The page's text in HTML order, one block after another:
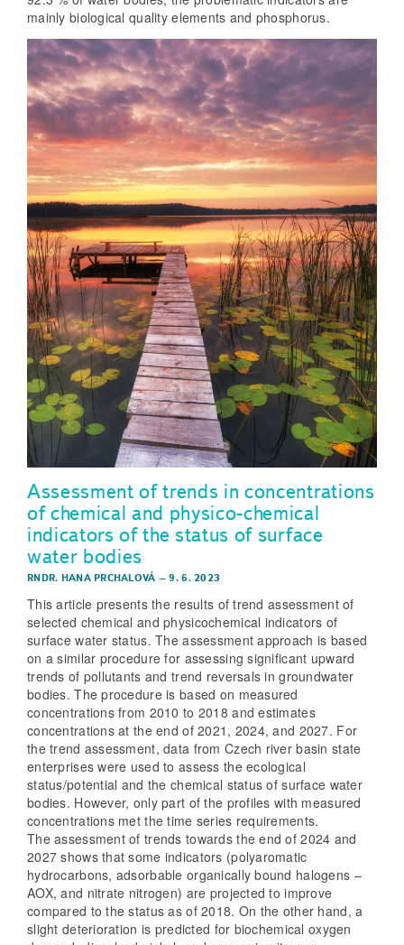
mainly biological quality elements and phosphorus.
Assessment of trends in concentrations
of chemical and physico-chemical
indicators of the status of surface
water bodies
RNDR. HANA PRCHALOVÁ –9. 6. 2023
This article presents the results of trend assessment of
selected chemical and physicochemical indicators of
surface water status. The assessment approach is based
on a similar procedure for assessing significant upward
trends of pollutants and trend reversals in groundwater
bodies. The procedure is based on measured
concentrations from 2010 to 2018 and estimates
concentrations at the end of 2021, 2024, and 2027. For
the trend assessment, data from Czech river basin state
enterprises were used to assess the ecological
status/potential and the chemical status of surface water
bodies. However, only part of the profiles with measured
concentrations met the time series requirements.
The assessment of trends towards the end of 2024 and
2027 shows that some indicators (polyaromatic
hydrocarbons, adsorbable organically bound halogens –
AOX, and nitrate nitrogen) are projected to improve
compared to the status as of 2018. On the other hand, a
slight deterioration is predicted for biochemical oxygen